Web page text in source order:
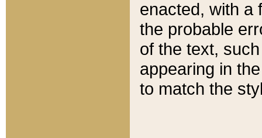
enacted, with a
the probable
of the text,
appearing in
to match the